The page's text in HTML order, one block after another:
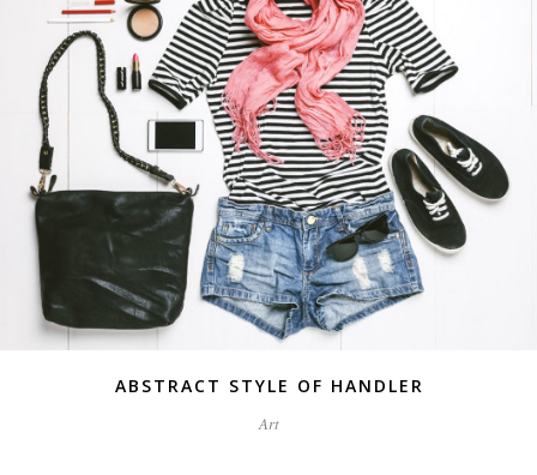
ABSTRACT STYLE OF HANDLER
Art